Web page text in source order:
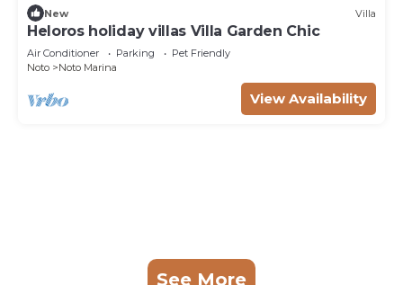
New Villa
Heloros holiday villas Villa Garden Chic
Air Conditioner Parking
Pet Friendly
Noto
Noto Marina
View Availability
See More